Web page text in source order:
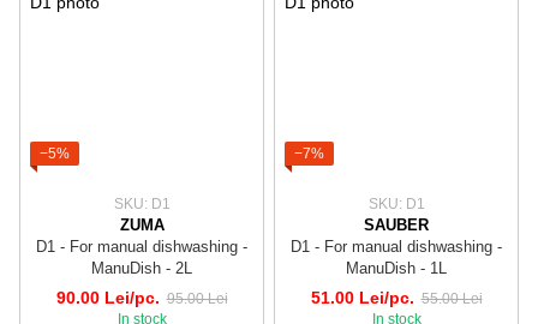
−5%
SKU: D1
ZUMA
D1 - For manual dishwashing -
ManuDish - 2L
90.00 Lei/pc. 95.00 Lei
In stock
−7%
SKU: D1
SAUBER
D1 - For manual dishwashing -
ManuDish - 1L
51.00 Lei/pc. 55.00 Lei
In stock